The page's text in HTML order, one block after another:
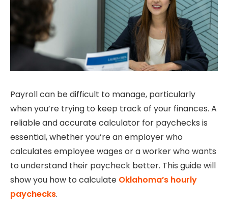
Payroll can be difficult to manage, particularly
when you’re trying to keep track of your finances. A
reliable and accurate calculator for paychecks is
essential, whether you’re an employer who
calculates employee wages or a worker who wants
to understand their paycheck better. This guide will
show you how to calculate Oklahoma’s hourly
paychecks.